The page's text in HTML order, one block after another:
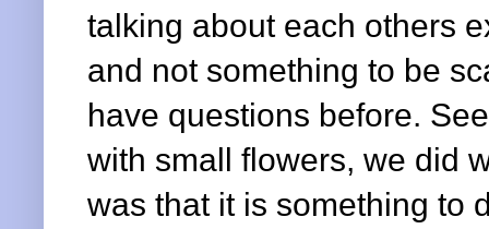
talking about each others
and not something to be
have questions before.
with small flowers, we did
was that it is something to